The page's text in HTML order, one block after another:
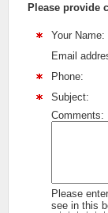
Please provide
Your Name:
Email
Phone:
Subject:
Comments:
Please
see in this